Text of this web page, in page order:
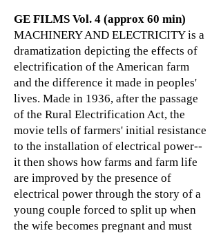
GE FILMS Vol. 4 (approx 60 min)
MACHINERY AND ELECTRICITY is a
dramatization depicting the effects of
electrification of the American farm
and the difference it made in peoples'
lives. Made in 1936, after the passage
of the Rural Electrification Act, the
movie tells of farmers' initial resistance
to the installation of electrical power--
it then shows how farms and farm life
are improved by the presence of
electrical power through the story of a
young couple forced to split up when
the wife becomes pregnant and must